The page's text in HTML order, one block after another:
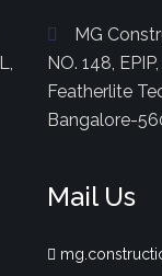
MG
NO. 148,
Featherlite
Bangalore-
Mail Us